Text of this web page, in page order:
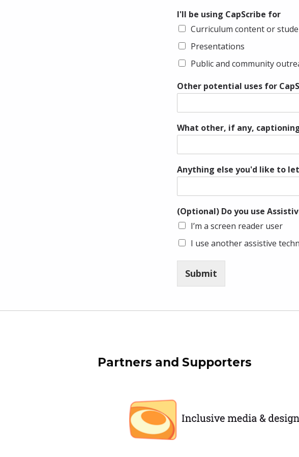
I'll be using CapScribe for
Curriculum content or
Presentations
Public and community
Other potential uses for
What other, if any,
Anything else you'd like to
(Optional) Do you use
I’m a screen reader user
I use another assistive
Submit
Partners and Supporters